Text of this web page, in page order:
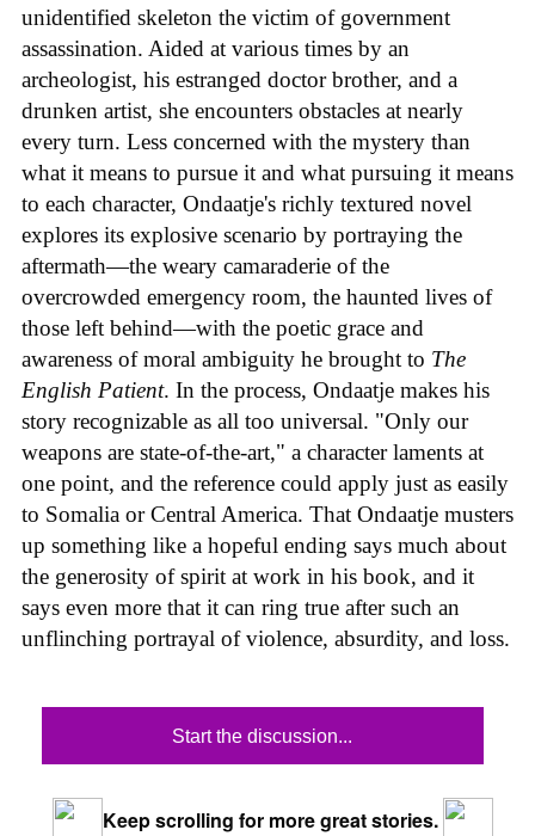
unidentified skeleton the victim of government
assassination. Aided at various times by an
archeologist, his estranged doctor brother, and a
drunken artist, she encounters obstacles at nearly
every turn. Less concerned with the mystery than
what it means to pursue it and what pursuing it means
to each character, Ondaatje's richly textured novel
explores its explosive scenario by portraying the
aftermath—the weary camaraderie of the
overcrowded emergency room, the haunted lives of
those left behind—with the poetic grace and
awareness of moral ambiguity he brought to The
English Patient. In the process, Ondaatje makes his
story recognizable as all too universal. "Only our
weapons are state-of-the-art," a character laments at
one point, and the reference could apply just as easily
to Somalia or Central America. That Ondaatje musters
up something like a hopeful ending says much about
the generosity of spirit at work in his book, and it
says even more that it can ring true after such an
unflinching portrayal of violence, absurdity, and loss.
Start the discussion...
Keep scrolling for more great stories.